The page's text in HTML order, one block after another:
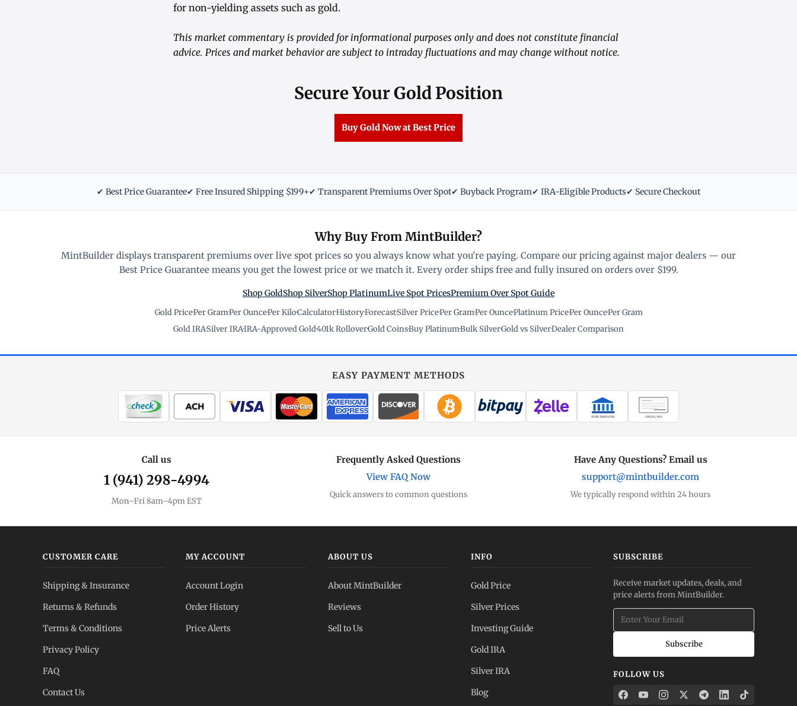
for non-yielding assets such as gold.
This market commentary is provided for informational purposes only and does not constitute financial
advice. Prices and market behavior are subject to intraday fluctuations and may change without notice.
Secure Your Gold Position
Buy Gold Now at Best Price
✔ Best Price Guarantee✔ Free Insured Shipping $199+✔ Transparent Premiums Over Spot✔ Buyback Program✔ IRA-Eligible Products✔ Secure Checkout
Why Buy From MintBuilder?
MintBuilder displays transparent premiums over live spot prices so you always know what you're paying. Compare our pricing against major dealers — our
Best Price Guarantee means you get the lowest price or we match it. Every order ships free and fully insured on orders over $199.
Shop GoldShop SilverShop PlatinumLive Spot PricesPremium Over Spot Guide
Gold Price·Per Gram·Per Ounce·Per Kilo·Calculator·History·Forecast·Silver Price·Per Gram·Per Ounce·Platinum Price·Per Ounce·Per Gram
Gold IRA·Silver IRA·IRA-Approved Gold·401k Rollover·Gold Coins·Buy Platinum·Bulk Silver·Gold vs Silver·Dealer Comparison
EASY PAYMENT METHODS
WIRE TRANSFER CHECK / MO
Call us
1 (941) 298-4994
Mon–Fri 8am–4pm EST
Frequently Asked Questions
View FAQ Now
Quick answers to common questions
Have Any Questions? Email us
support@mintbuilder.com
We typically respond within 24 hours
CUSTOMER CARE
Shipping & Insurance
Returns & Refunds
Terms & Conditions
Privacy Policy
FAQ
Contact Us
MY ACCOUNT
Account Login
Order History
Price Alerts
ABOUT US
About MintBuilder
Reviews
Sell to Us
INFO
Gold Price
Silver Prices
Investing Guide
Gold IRA
Silver IRA
Blog
SUBSCRIBE
Receive market updates, deals, and
price alerts from MintBuilder.
Subscribe
FOLLOW US